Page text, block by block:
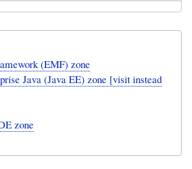
(EMF) zone
Java (Java EE) zone [visit instead
zone